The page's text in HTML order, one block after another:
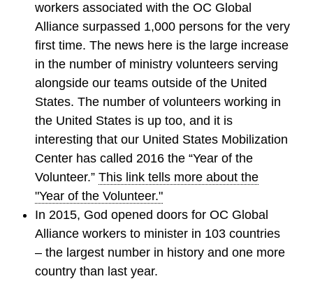
workers associated with the OC Global
Alliance surpassed 1,000 persons for the very
first time. The news here is the large increase
in the number of ministry volunteers serving
alongside our teams outside of the United
States. The number of volunteers working in
the United States is up too, and it is
interesting that our United States Mobilization
Center has called 2016 the “Year of the
Volunteer.”This link tells more about the
"Year of the Volunteer."
In 2015, God opened doors for OC Global
Alliance workers to minister in 103 countries
– the largest number in history and one more
country than last year.